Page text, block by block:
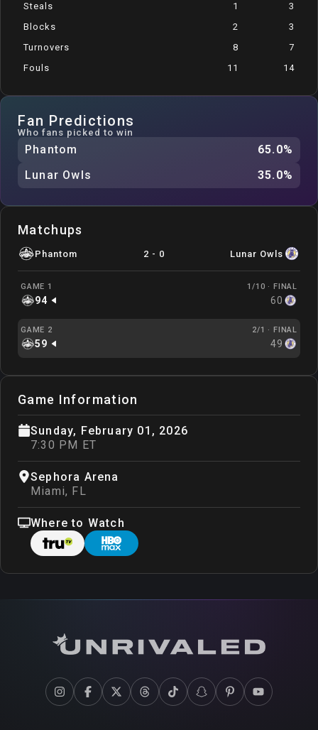
Steals
1
3
Blocks
2
3
Turnovers
8
7
Fouls
11 14
Fan Predictions
Who fans picked to win
Phantom 65.0%
Lunar Owls
35.0%
Matchups
Phantom 2 - 0 Lunar Owls
GAME 1 1/10 · FINAL
94 60
GAME 2 2/1 · FINAL
59 49
Game Information
Sunday, February 01, 2026
7:30 PM ET
Sephora Arena
Miami, FL
Where to Watch